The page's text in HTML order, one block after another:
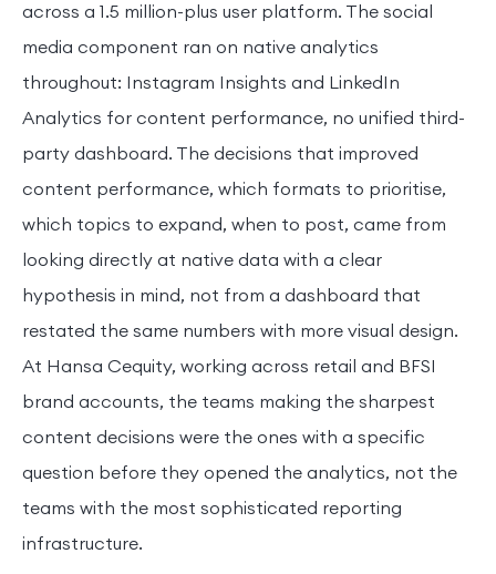
across a 1.5 million-plus user platform. The social
media component ran on native analytics
throughout: Instagram Insights and LinkedIn
Analytics for content performance, no unified third-
party dashboard. The decisions that improved
content performance, which formats to prioritise,
which topics to expand, when to post, came from
looking directly at native data with a clear
hypothesis in mind, not from a dashboard that
restated the same numbers with more visual design.
At Hansa Cequity, working across retail and BFSI
brand accounts, the teams making the sharpest
content decisions were the ones with a specific
question before they opened the analytics, not the
teams with the most sophisticated reporting
infrastructure.